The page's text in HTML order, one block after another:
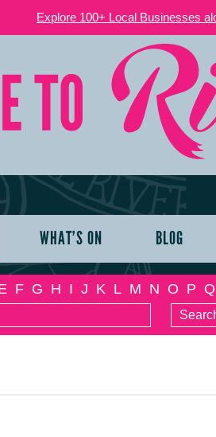
Explore 100+ Local Businesses
WHAT’S ON BLOG
F G H I J K L M N O P Q